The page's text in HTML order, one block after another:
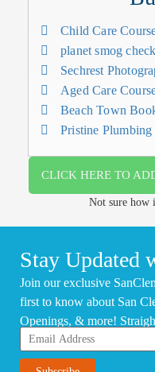
Child Care
planet smog check
Sechrest
Aged Care
Beach Town
Pristine Plumbing
CLICK HERE TO
Not sure how
Stay Updated
Join our exclusive
first to know about San
Openings, & more!